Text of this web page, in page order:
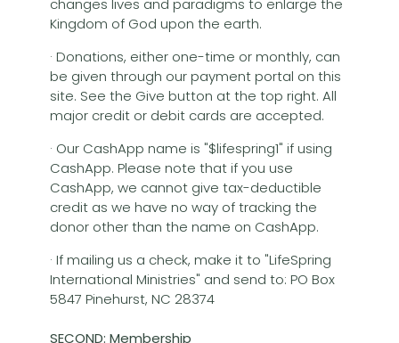
changes lives and paradigms to enlarge the
Kingdom of God upon the earth.
· Donations, either one-time or monthly, can
be given through our payment portal on this
site. See the Give button at the top right. All
major credit or debit cards are accepted.
· Our CashApp name is "$lifespring1" if using
CashApp. Please note that if you use
CashApp, we cannot give tax-deductible
credit as we have no way of tracking the
donor other than the name on CashApp.
· If mailing us a check, make it to "LifeSpring
International Ministries" and send to: PO Box
5847 Pinehurst, NC 28374
SECOND: Membership